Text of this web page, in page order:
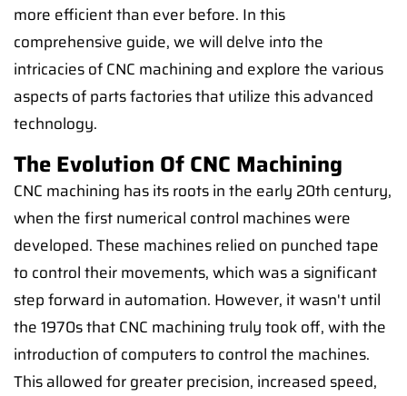
more efficient than ever before. In this
comprehensive guide, we will delve into the
intricacies of CNC machining and explore the various
aspects of parts factories that utilize this advanced
technology.
The Evolution Of CNC Machining
CNC machining has its roots in the early 20th century,
when the first numerical control machines were
developed. These machines relied on punched tape
to control their movements, which was a significant
step forward in automation. However, it wasn't until
the 1970s that CNC machining truly took off, with the
introduction of computers to control the machines.
This allowed for greater precision, increased speed,